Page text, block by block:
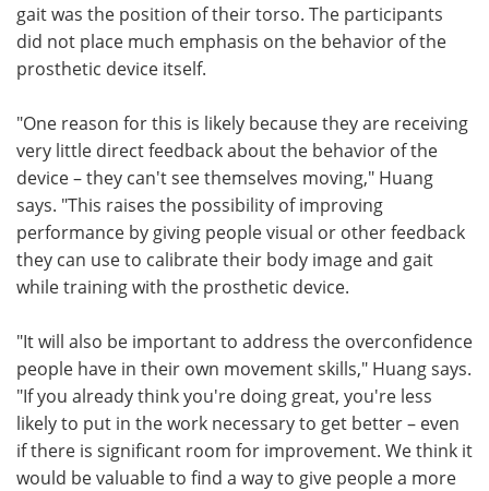
gait was the position of their torso. The participants
did not place much emphasis on the behavior of the
prosthetic device itself.
"One reason for this is likely because they are receiving
very little direct feedback about the behavior of the
device – they can't see themselves moving," Huang
says. "This raises the possibility of improving
performance by giving people visual or other feedback
they can use to calibrate their body image and gait
while training with the prosthetic device.
"It will also be important to address the overconfidence
people have in their own movement skills," Huang says.
"If you already think you're doing great, you're less
likely to put in the work necessary to get better – even
if there is significant room for improvement. We think it
would be valuable to find a way to give people a more